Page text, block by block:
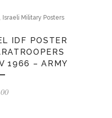
Israeli Military Posters
IDF POSTER
1966 – ARMY